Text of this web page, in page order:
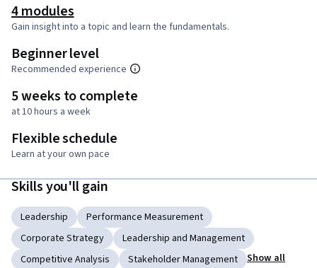
4 modules
Gain insight into a topic and learn the fundamentals.
Beginner level
Recommended experience
5 weeks to complete
at 10 hours a week
Flexible schedule
Learn at your own pace
Skills you'll gain
Leadership
Performance Measurement
Corporate Strategy
Leadership and Management
Competitive Analysis
Stakeholder Management Show all